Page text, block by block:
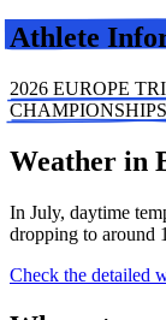
Athlete
2026 EUROPE
CHAMPIONSHIPS
Weather in
In July, daytime
dropping to around
Check the detailed